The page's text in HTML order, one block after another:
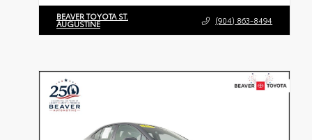
BEAVER TOYOTA ST.
AUGUSTINE (904) 863-8494